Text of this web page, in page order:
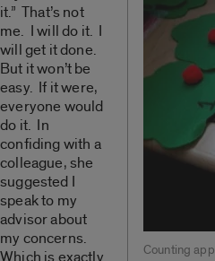
Counting
it.” That’s not
me. I will do it. I
will get it done.
But it won’t be
easy. If it were,
everyone would
do it. In
confiding with a
colleague, she
suggested I
speak to my
advisor about
my concerns.
Which is exactly